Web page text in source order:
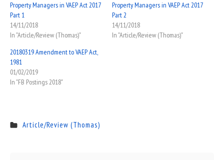
Property Managers in VAEP Act 2017
Part 1
14/11/2018
In "Article/Review (Thomas)"
Property Managers in VAEP Act 2017
Part 2
14/11/2018
In "Article/Review (Thomas)"
20180319 Amendment to VAEP Act,
1981
01/02/2019
In "FB Postings 2018"
Article/Review (Thomas)